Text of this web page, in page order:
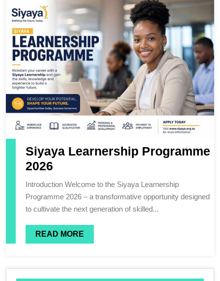
Siyaya Learnership Programme
2026
Introduction Welcome to the Siyaya Learnership
Programme 2026 – a transformative opportunity designed
to cultivate the next generation of skilled...
READ MORE